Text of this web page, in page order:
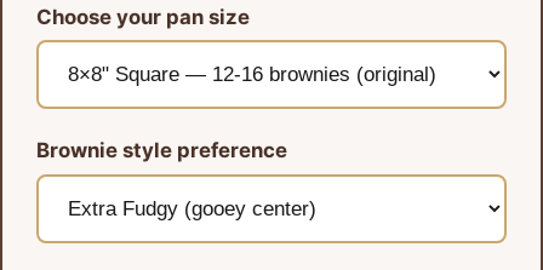
Choose your pan size
Brownie style preference